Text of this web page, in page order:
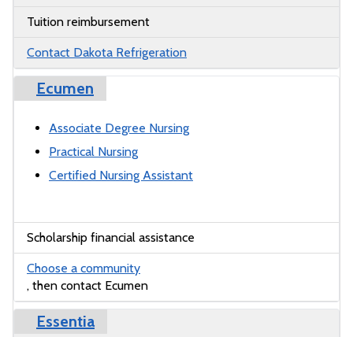
Tuition reimbursement
Contact Dakota Refrigeration
Ecumen
Associate Degree Nursing
Practical Nursing
Certified Nursing Assistant
Scholarship financial assistance
Choose a community
, then contact Ecumen
Essentia